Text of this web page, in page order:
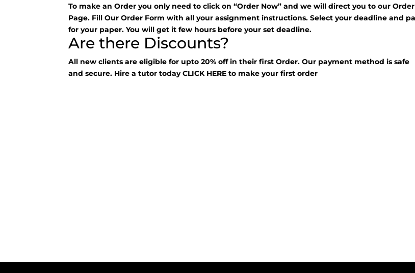
To make an Order you only need to click on “Order Now” and we will direct you to our Order
Page. Fill Our Order Form with all your assignment instructions. Select your deadline and
for your paper. You will get it few hours before your set deadline.
Are there Discounts?
All new clients are eligible for upto 20% off in their first Order. Our payment method is safe
and secure. Hire a tutor todayCLICK HEREto make your first order